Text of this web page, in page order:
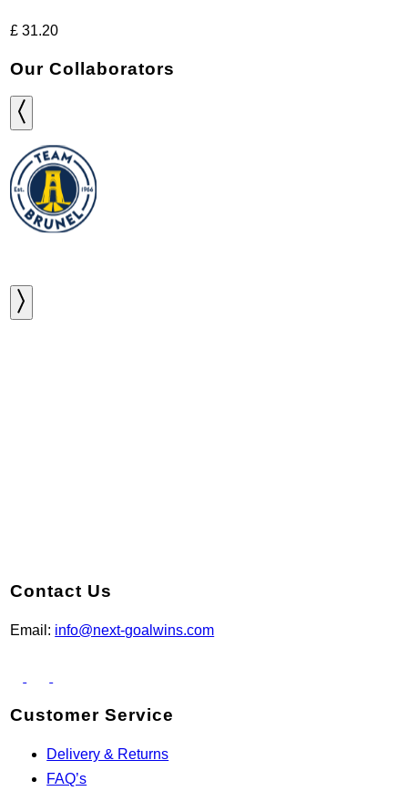
£ 31.20
Our Collaborators
Contact Us
Email: info@next-goalwins.com
Customer Service
Delivery & Returns
FAQ’s